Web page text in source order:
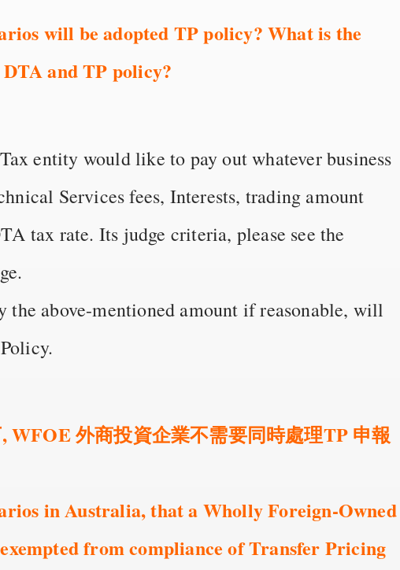
will be adopted TP policy? What is the
and TP policy?
entity would like to pay out whatever business
Services fees, Interests, trading amount
tax rate. Its judge criteria, please see the
above-mentioned amount if reasonable, will
WFOE 外商投資企業不需要同時處理TP 申報
in Australia, that a Wholly Foreign-Owned
from compliance of Transfer Pricing